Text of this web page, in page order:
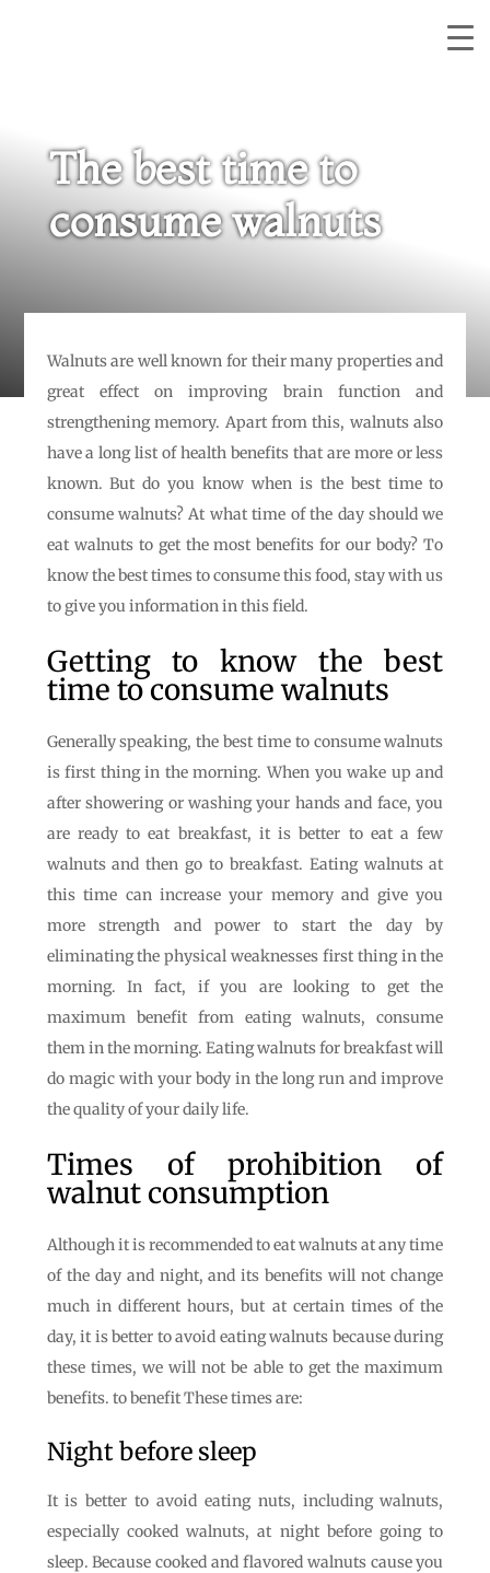
The best time to
consume walnuts
Walnuts are well known for their many properties and
great effect on improving brain function and
strengthening memory. Apart from this, walnuts also
have a long list of health benefits that are more or less
known. But do you know when is the best time to
consume walnuts? At what time of the day should we
eat walnuts to get the most benefits for our body? To
know the best times to consume this food, stay with us
to give you information in this field.
Getting to know the best
time to consume walnuts
Generally speaking, the best time to consume walnuts
is first thing in the morning. When you wake up and
after showering or washing your hands and face, you
are ready to eat breakfast, it is better to eat a few
walnuts and then go to breakfast. Eating walnuts at
this time can increase your memory and give you
more strength and power to start the day by
eliminating the physical weaknesses first thing in the
morning. In fact, if you are looking to get the
maximum benefit from eating walnuts, consume
them in the morning. Eating walnuts for breakfast will
do magic with your body in the long run and improve
the quality of your daily life.
Times of prohibition of
walnut consumption
Although it is recommended to eat walnuts at any time
of the day and night, and its benefits will not change
much in different hours, but at certain times of the
day, it is better to avoid eating walnuts because during
these times, we will not be able to get the maximum
benefits. to benefit These times are:
Night before sleep
It is better to avoid eating nuts, including walnuts,
especially cooked walnuts, at night before going to
sleep. Because cooked and flavored walnuts cause you